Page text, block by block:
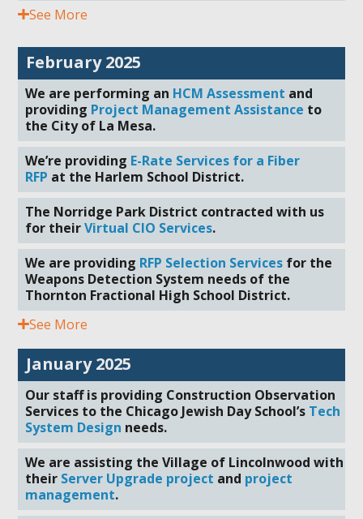
See More
February 2025
We are performing an HCM Assessment and
providing Project Management Assistance to
the City of La Mesa.
We’re providing E-Rate Services for a Fiber
RFP at the Harlem School District.
The Norridge Park District contracted with us
for theirVirtual CIO Services.
We are providing RFP Selection Services for the
Weapons Detection System needs of the
Thornton Fractional High School District.
See More
January 2025
Our staff is providing Construction Observation
Services to the Chicago Jewish Day School’s Tech
System Design needs.
We are assisting the Village of Lincolnwood with
their Server Upgrade project and project
management.